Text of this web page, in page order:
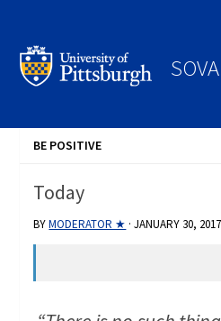
SOVA
BE POSITIVE
Today
BYMODERATOR ★ ·JANUARY 30, 2017